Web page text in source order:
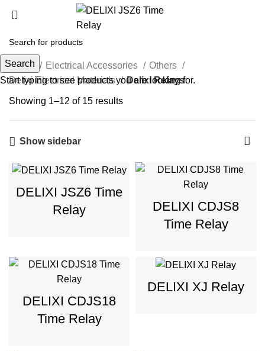
Delixi Relays
Home Electrical Accessories
Others
Delixi Electrical Materials
Delixi Relays
Showing 1–12 of 15 results
Show sidebar
DELIXI JSZ6 Time
Relay
DELIXI CDJS8
Time Relay
DELIXI CDJS18
Time Relay
DELIXI XJ Relay
Search
Start typing to see products you are looking for.